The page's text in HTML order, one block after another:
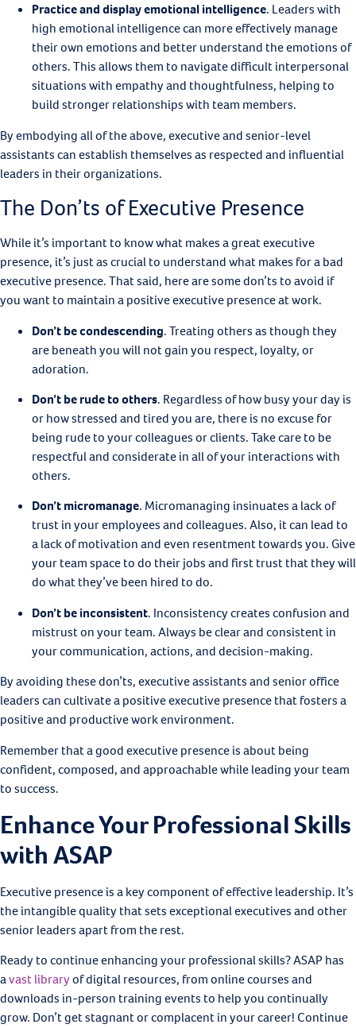
Practice and display emotional intelligence. Leaders with
high emotional intelligence can more effectively manage
their own emotions and better understand the emotions of
others. This allows them to navigate difficult interpersonal
situations with empathy and thoughtfulness, helping to
build stronger relationships with team members.
By embodying all of the above, executive and senior-level
assistants can establish themselves as respected and influential
leaders in their organizations.
The Don’ts of Executive Presence
While it’s important to know what makes a great executive
presence, it’s just as crucial to understand what makes for a bad
executive presence. That said, here are some don’ts to avoid if
you want to maintain a positive executive presence at work.
Don’t be condescending.Treating others as though they
are beneath you will not gain you respect, loyalty, or
adoration.
Don’t be rude to others. Regardless of how busy your day is
or how stressed and tired you are, there is no excuse for
being rude to your colleagues or clients. Take care to be
respectful and considerate in all of your interactions with
others.
Don’t micromanage. Micromanaging insinuates a lack of
trust in your employees and colleagues. Also, it can lead to
a lack of motivation and even resentment towards you. Give
your team space to do their jobs and first trust that they will
do what they’ve been hired to do.
Don’t be inconsistent. Inconsistency creates confusion and
mistrust on your team. Always be clear and consistent in
your communication, actions, and decision-making.
By avoiding these don’ts, executive assistants and senior office
leaders can cultivate a positive executive presence that fosters a
positive and productive work environment.
Remember that a good executive presence is about being
confident, composed, and approachable while leading your team
to success.
Enhance Your Professional Skills
with ASAP
Executive presence is a key component of effective leadership. It’s
the intangible quality that sets exceptional executives and other
senior leaders apart from the rest.
Ready to continue enhancing your professional skills? ASAP has
avast libraryof digital resources, from online courses and
downloads in-person training events to help you continually
grow. Don’t get stagnant or complacent in your career! Continue